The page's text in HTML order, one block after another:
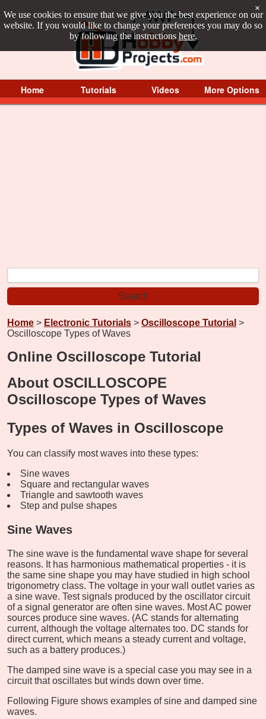
We use cookies to ensure that we give you the best experience on our
website. If you would like to change your preferences you may do so
by following the instructions here.
×
Home Tutorials Videos More Options
Home > Electronic Tutorials > Oscilloscope Tutorial >
Oscilloscope Types of Waves
Online Oscilloscope Tutorial
About OSCILLOSCOPE
Oscilloscope Types of Waves
Types of Waves in Oscilloscope
You can classify most waves into these types:
Sine waves
Square and rectangular waves
Triangle and sawtooth waves
Step and pulse shapes
Sine Waves
The sine wave is the fundamental wave shape for several
reasons. It has harmonious mathematical properties - it is
the same sine shape you may have studied in high school
trigonometry class. The voltage in your wall outlet varies as
a sine wave. Test signals produced by the oscillator circuit
of a signal generator are often sine waves. Most AC power
sources produce sine waves. (AC stands for alternating
current, although the voltage alternates too. DC stands for
direct current, which means a steady current and voltage,
such as a battery produces.)
The damped sine wave is a special case you may see in a
circuit that oscillates but winds down over time.
Following Figure shows examples of sine and damped sine
waves.